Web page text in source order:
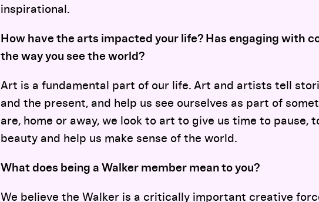
inspirational.
How have the arts impacted your life? Has engaging with
the way you see the world?
Art is a fundamental part of our life. Art and artists tell
and the present, and help us see ourselves as part of
are, home or away, we look to art to give us time to pause,
beauty and help us make sense of the world.
What does being a Walker member mean to you?
We believe the Walker is a critically important creative